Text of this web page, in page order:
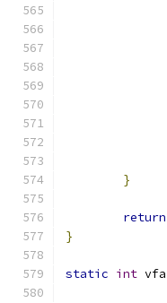
}
return
}
static int